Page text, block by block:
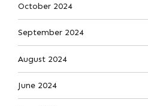
October 2024
September 2024
August 2024
June 2024